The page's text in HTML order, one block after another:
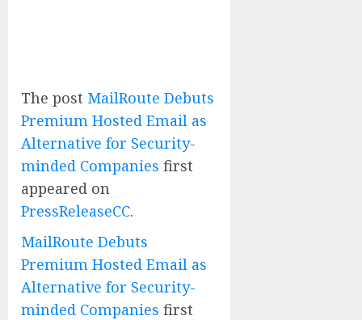
The post MailRoute Debuts
Premium Hosted Email as
Alternative for Security-
minded Companies first
appeared on
PressReleaseCC.
MailRoute Debuts
Premium Hosted Email as
Alternative for Security-
minded Companies first